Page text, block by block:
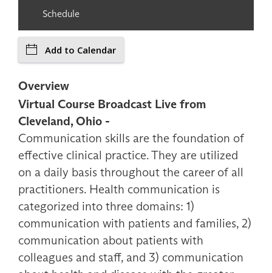
Schedule
Add to Calendar
Overview
Virtual Course Broadcast Live from
Cleveland, Ohio -
Communication skills are the foundation of
effective clinical practice. They are utilized
on a daily basis throughout the career of all
practitioners. Health communication is
categorized into three domains: 1)
communication with patients and families, 2)
communication about patients with
colleagues and staff, and 3) communication